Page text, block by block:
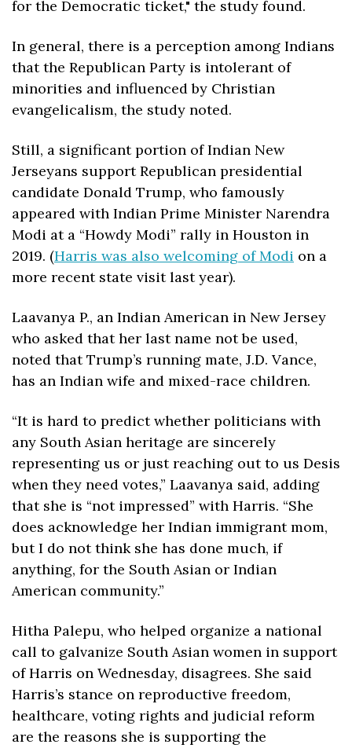
for the Democratic ticket," the study found.
In general, there is a perception among Indians
that the Republican Party is intolerant of
minorities and influenced by Christian
evangelicalism, the study noted.
Still, a significant portion of Indian New
Jerseyans support Republican presidential
candidate Donald Trump, who famously
appeared with Indian Prime Minister Narendra
Modi at a “Howdy Modi” rally in Houston in
2019. (Harris was also welcoming of Modi on a
more recent state visit last year).
Laavanya P., an Indian American in New Jersey
who asked that her last name not be used,
noted that Trump’s running mate, J.D. Vance,
has an Indian wife and mixed-race children.
“It is hard to predict whether politicians with
any South Asian heritage are sincerely
representing us or just reaching out to us Desis
when they need votes,” Laavanya said, adding
that she is “not impressed” with Harris. “She
does acknowledge her Indian immigrant mom,
but I do not think she has done much, if
anything, for the South Asian or Indian
American community.”
Hitha Palepu, who helped organize a national
call to galvanize South Asian women in support
of Harris on Wednesday, disagrees. She said
Harris’s stance on reproductive freedom,
healthcare, voting rights and judicial reform
are the reasons she is supporting the